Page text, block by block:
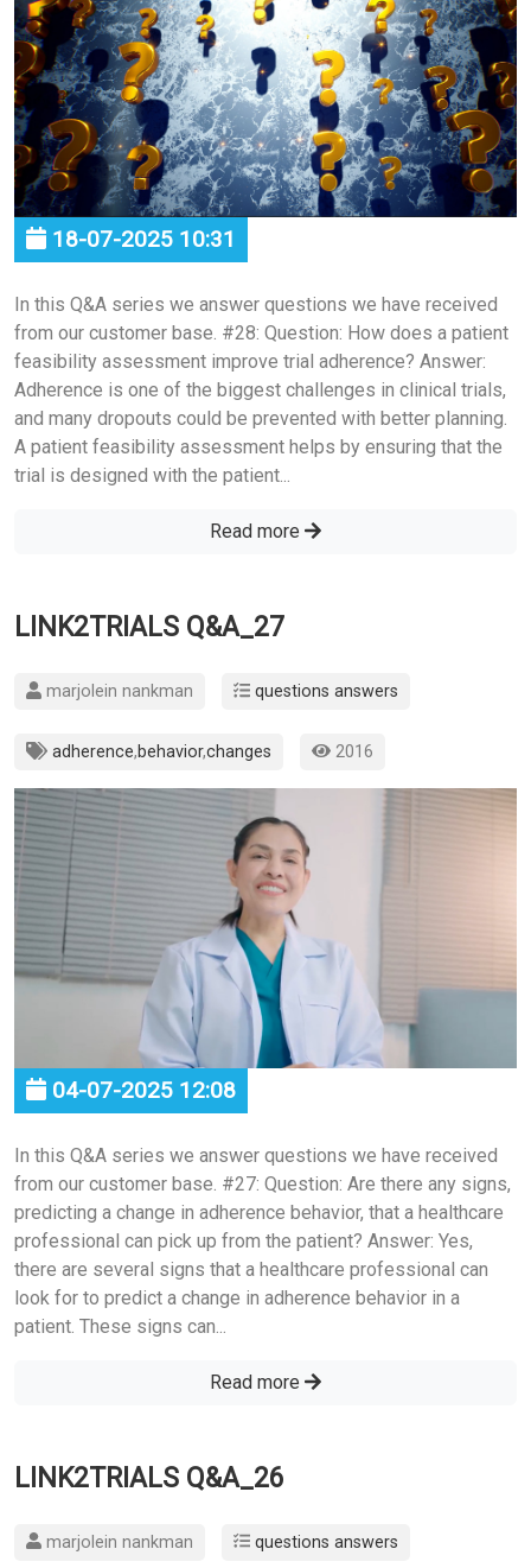
18-07-2025 10:31
In this Q&A series we answer questions we have received
from our customer base. #28: Question: How does a patient
feasibility assessment improve trial adherence? Answer:
Adherence is one of the biggest challenges in clinical trials,
and many dropouts could be prevented with better planning.
A patient feasibility assessment helps by ensuring that the
trial is designed with the patient...
Read more
LINK2TRIALS Q&A_27
marjolein nankman questions answers
adherence,behavior,changes 2016
04-07-2025 12:08
In this Q&A series we answer questions we have received
from our customer base. #27: Question: Are there any signs,
predicting a change in adherence behavior, that a healthcare
professional can pick up from the patient? Answer: Yes,
there are several signs that a healthcare professional can
look for to predict a change in adherence behavior in a
patient. These signs can...
Read more
LINK2TRIALS Q&A_26
marjolein nankman questions answers